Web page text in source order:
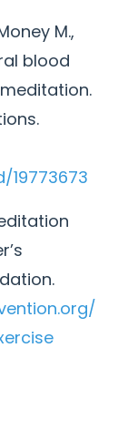
M.,
blood
19773673